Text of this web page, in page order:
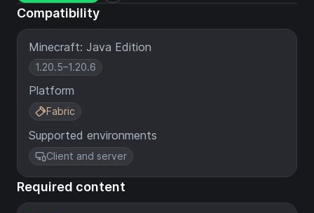
Compatibility
Minecraft: Java Edition
1.20.5–1.20.6
Platform
Fabric
Supported environments
Client and server
Required content